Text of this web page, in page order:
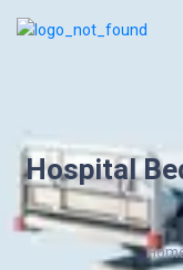
Hospital